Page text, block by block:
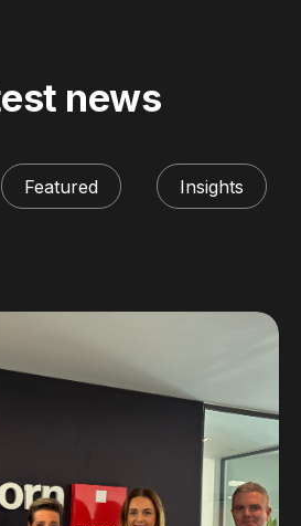
news
Featured Insights